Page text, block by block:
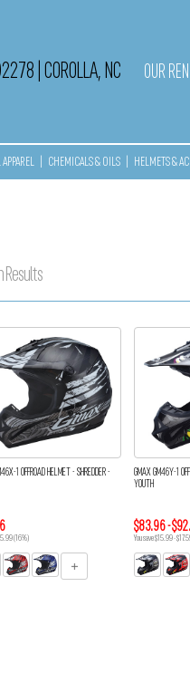
COROLLA, NC OUR
CHEMICALS & OILS HELMETS &
Results
1 OFFROAD HELMET - SHREDDER -
(16%)
GMAX GM46Y-1
YOUTH
$83.96 -
You save $15.99 -